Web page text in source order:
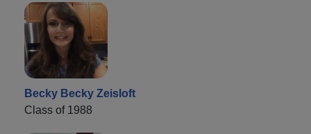
Becky Becky Zeisloft
Class of 1988